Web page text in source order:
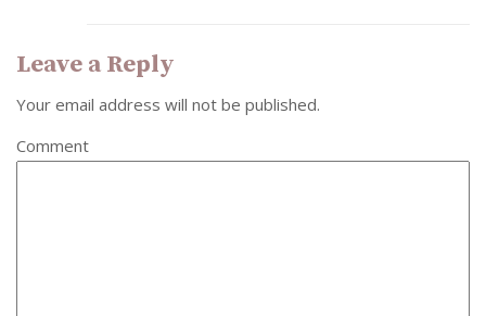
Leave a Reply
Your email address will not be published.
Comment